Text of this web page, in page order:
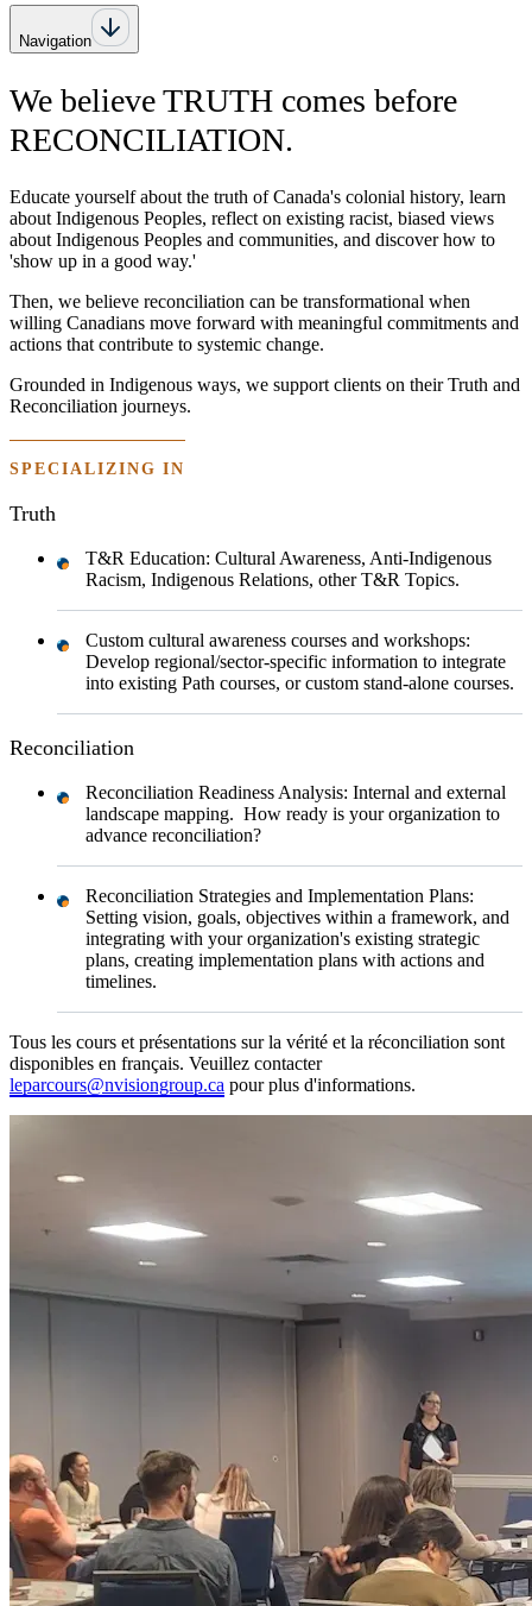
Navigation
We believe TRUTH comes before
RECONCILIATION.
Educate yourself about the truth of Canada's colonial history, learn
about Indigenous Peoples, reflect on existing racist, biased views
about Indigenous Peoples and communities, and discover how to
'show up in a good way.'
Then, we believe reconciliation can be transformational when
willing Canadians move forward with meaningful commitments and
actions that contribute to systemic change.
Grounded in Indigenous ways, we support clients on their Truth and
Reconciliation journeys.
SPECIALIZING IN
Truth
T&R Education: Cultural Awareness, Anti-Indigenous
Racism, Indigenous Relations, other T&R Topics.
Custom cultural awareness courses and workshops:
Develop regional/sector-specific information to integrate
into existing Path courses, or custom stand-alone courses.
Reconciliation
Reconciliation Readiness Analysis: Internal and external
landscape mapping. How ready is your organization to
advance reconciliation?
Reconciliation Strategies and Implementation Plans:
Setting vision, goals, objectives within a framework, and
integrating with your organization's existing strategic
plans, creating implementation plans with actions and
timelines.
Tous les cours et présentations sur la vérité et la réconciliation sont
disponibles en français. Veuillez contacter
leparcours@nvisiongroup.ca pour plus d'informations.